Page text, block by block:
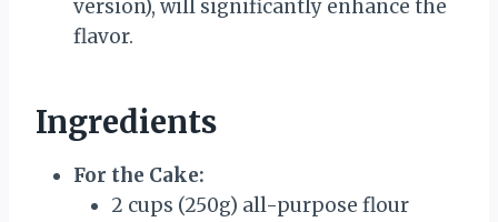
version), will significantly enhance the
flavor.
Ingredients
For the Cake:
2 cups (250g) all-purpose flour